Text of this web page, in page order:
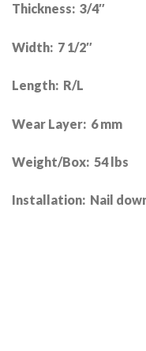
Thickness: 3/4″
Width: 7 1/2″
Length: R/L
Wear Layer: 6 mm
Weight/Box: 54 lbs
Installation: Nail